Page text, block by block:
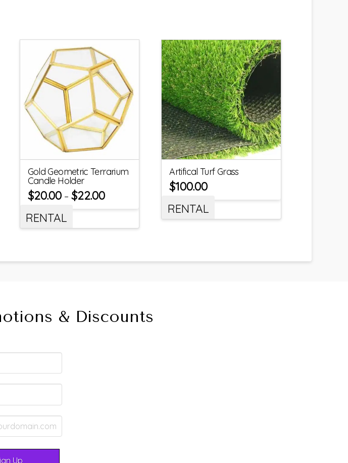
Gold Geometric Terrarium
Candle Holder
$20.00– $22.00
RENTAL
Artifical Turf Grass
$100.00
RENTAL
& Discounts